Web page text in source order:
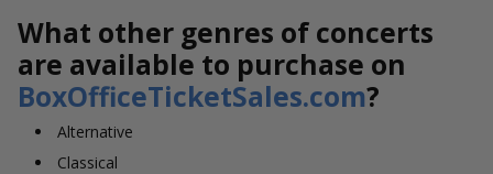
What other genres of concerts
are available to purchase on
BoxOfficeTicketSales.com?
Alternative
Classical